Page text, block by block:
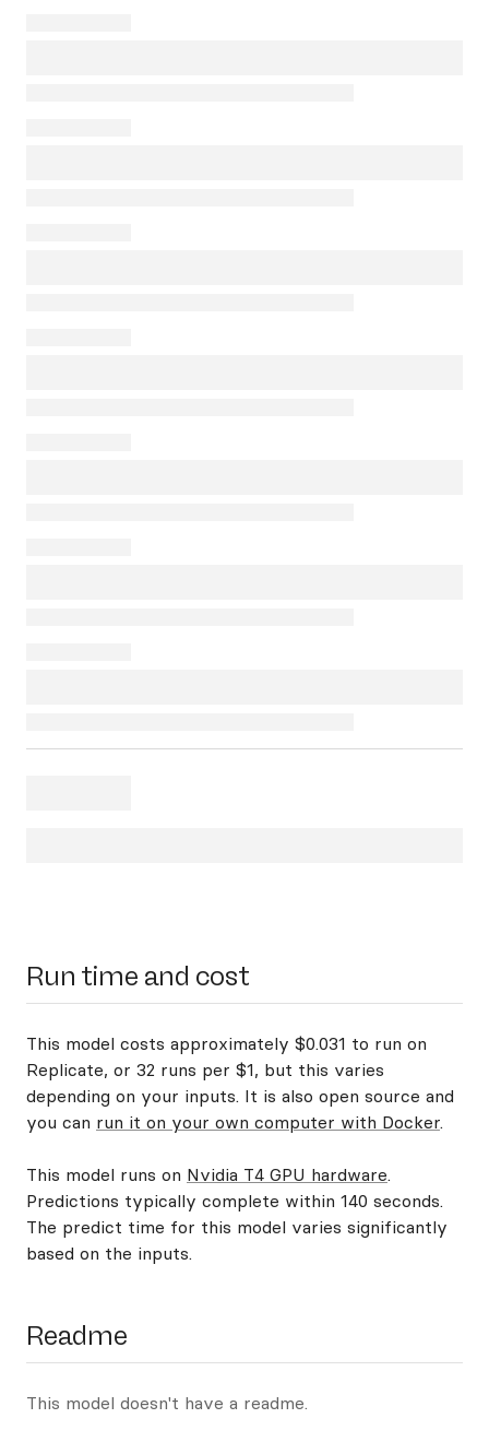
Run time and cost
This model costs approximately $0.031 to run on
Replicate, or 32 runs per $1, but this varies
depending on your inputs. It is also open source and
you can run it on your own computer with Docker.
This model runs on Nvidia T4 GPU hardware.
Predictions typically complete within 140 seconds.
The predict time for this model varies significantly
based on the inputs.
Readme
This model doesn't have a readme.